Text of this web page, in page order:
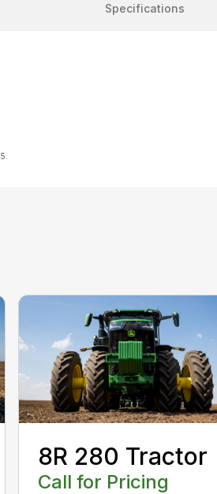
Specifications
8R 280 Tractor
Call for Pricing